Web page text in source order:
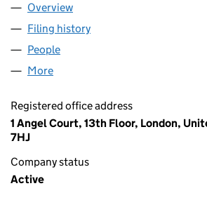
Company
Overview
Filing history
People
More
Registered office address
1 Angel Court, 13th Floor, London,
7HJ
Company status
Active